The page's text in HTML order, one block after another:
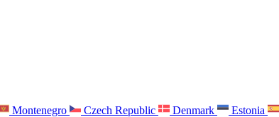
Montenegro Czech Republic Denmark Estonia